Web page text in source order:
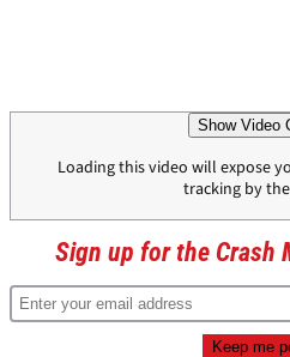
Show Video
Loading this video will expose
tracking by
Sign up for the Crash